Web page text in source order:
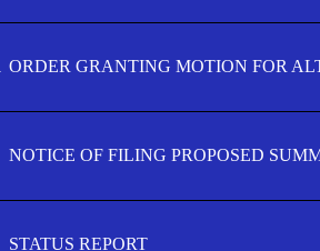
ORDER GRANTING MOTION FOR
NOTICE OF FILING PROPOSED
STATUS REPORT